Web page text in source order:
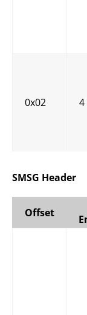
0x02
SMSG Header
Offset